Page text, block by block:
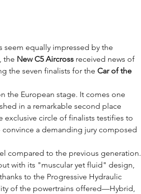
equally impressed by the
the New C5 Aircross received news of
the seven finalists for the Car of the
the European stage. It comes one
in a remarkable second place
circle of finalists testifies to
a demanding jury composed
compared to the previous generation.
with its "muscular yet fluid" design,
to the Progressive Hydraulic
of the powertrains offered—Hybrid,